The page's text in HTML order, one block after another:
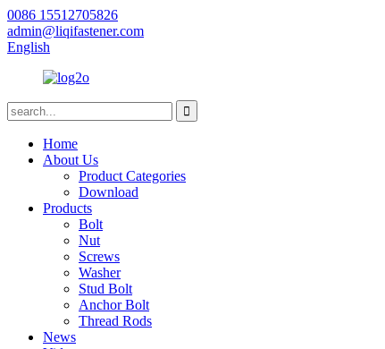
0086 15512705826
admin@liqifastener.com
English
Home
About Us
Product Categories
Download
Products
Bolt
Nut
Screws
Washer
Stud Bolt
Anchor Bolt
Thread Rods
News